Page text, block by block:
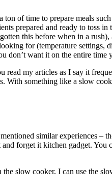
ton of time to prepare meals
prepared and ready to toss
this before when in a
for (temperature settings,
don’t want it on the entire time
my articles as I say it
With something like a slow
similar experiences –
forget it kitchen gadget.
slow cooker. I can use the